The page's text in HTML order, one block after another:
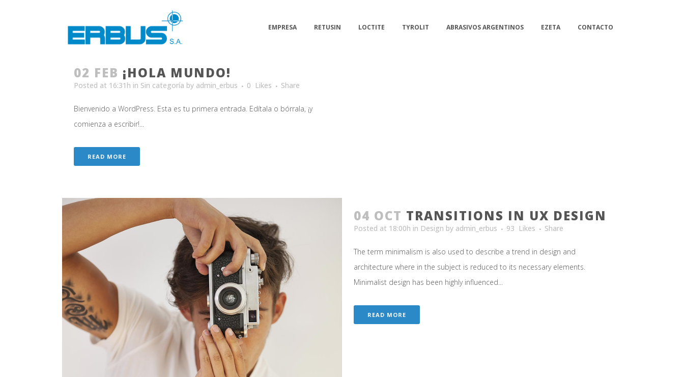
EMPRESA RETUSIN LOCTITE TYROLIT ABRASIVOS ARGENTINOS EZETA CONTACTO
02 FEB ¡HOLA MUNDO!
Posted at 16:31h in Sin categoría by admin_erbus 0 Likes Share
Bienvenido a WordPress. Esta es tu primera entrada. Edítala o bórrala, ¡y
comienza a escribir!...
READ MORE
04 OCT TRANSITIONS IN UX DESIGN
Posted at 18:00h in Design by admin_erbus 93 Likes Share
The term minimalism is also used to describe a trend in design and
architecture where in the subject is reduced to its necessary elements.
Minimalist design has been highly influenced...
READ MORE